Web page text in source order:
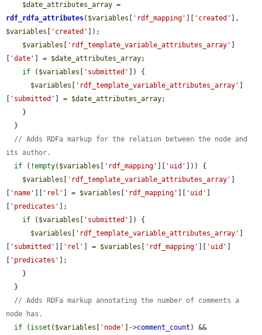
$date_attributes_array
rdf_rdfa_attributes( $variables 'rdf_mapping' 'created'
$variables
'created'
]);
$variables
'rdf_template_variable_attributes_array'
'date' ] = $date_attributes_array;
if ( $variables 'submitted'
]) {
$variables
'rdf_template_variable_attributes_array'
'submitted' ] = $date_attributes_array;
// Adds RDFa markup for the relation between the node and
its author.
if (!empty( $variables 'rdf_mapping' 'uid'
])) {
$variables
'rdf_template_variable_attributes_array'
'name' 'rel' ] = $variables 'rdf_mapping' 'uid'
'predicates'
];
if ( $variables 'submitted'
]) {
$variables
'rdf_template_variable_attributes_array'
'submitted' 'rel' ] = $variables 'rdf_mapping' 'uid'
'predicates'
];
// Adds RDFa markup annotating the number of comments a
node has.
if ( isset ( $variables 'node' ]->comment_count ) &&